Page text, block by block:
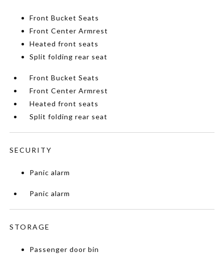
Front Bucket Seats
Front Center Armrest
Heated front seats
Split folding rear seat
Front Bucket Seats
Front Center Armrest
Heated front seats
Split folding rear seat
SECURITY
Panic alarm
Panic alarm
STORAGE
Passenger door bin